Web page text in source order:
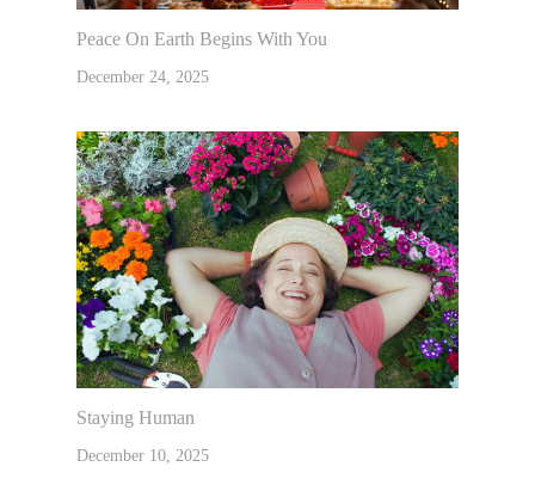
Peace On Earth Begins With You
December 24, 2025
Staying Human
December 10, 2025